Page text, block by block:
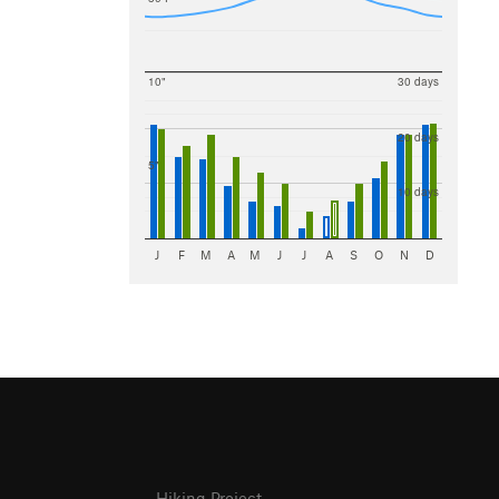
5"
10"
10 days
20 days
30 days
J F M A M J J A S O N D